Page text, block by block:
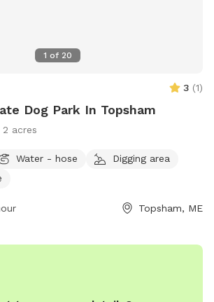
1 of 20
3 (1)
Dog Park In Topsham
2 acres
Water - hose
Digging area
Topsham, ME